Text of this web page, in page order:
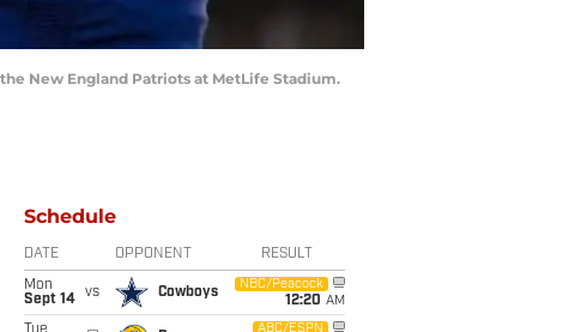
New England Patriots at MetLife Stadium.
Schedule
DATE OPPONENT RESULT
Mon
Sept 14
vs Cowboys
NBC/Peacock
12:20 AM